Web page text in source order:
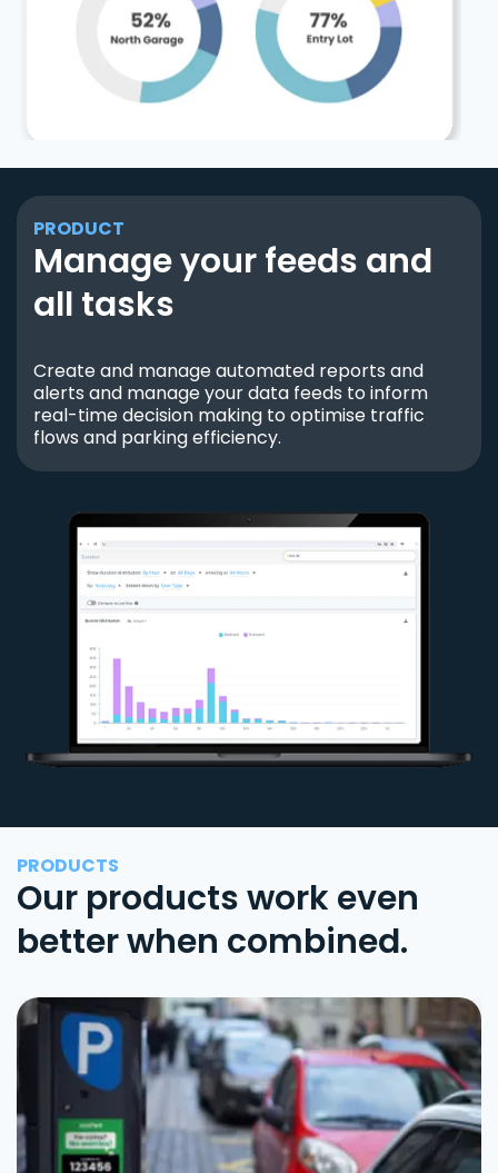
PRODUCT
Manage your feeds and
all tasks
Create and manage automated reports and
alerts and manage your data feeds to inform
real-time decision making to optimise traffic
flows and parking efficiency.
PRODUCTS
Our products work even
better when combined.